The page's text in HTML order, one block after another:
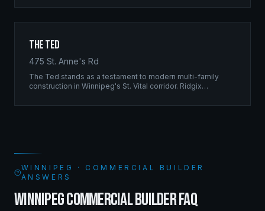
unwavering quality standards.
The Ted
475 St. Anne's Rd
The Ted stands as a testament to modern multi-family
construction in Winnipeg's St. Vital corridor. Ridgix
structure that balances density with livability.
WINNIPEG · COMMERCIAL BUILDER
ANSWERS
WINNIPEG COMMERCIAL BUILDER FAQ